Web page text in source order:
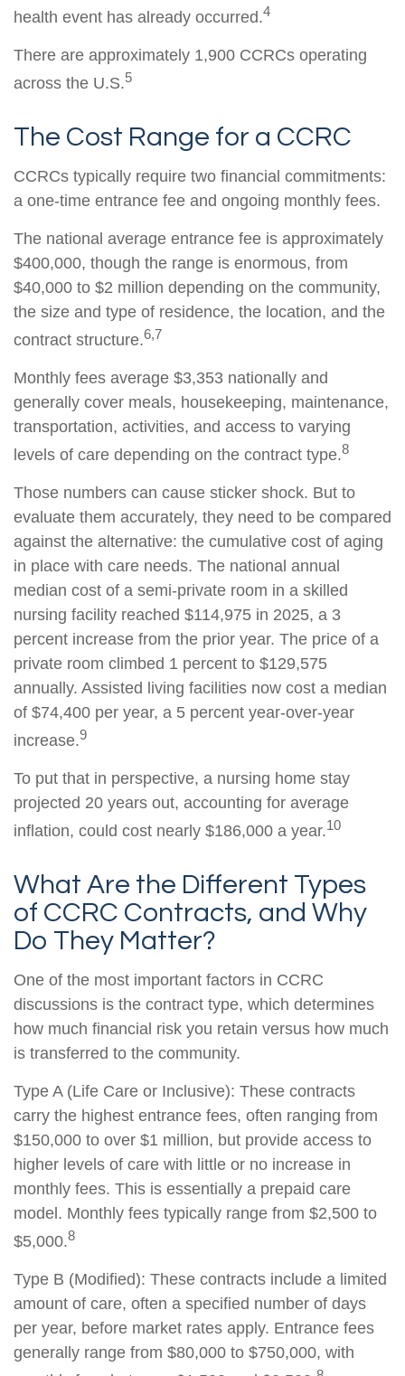
health event has already occurred.4
There are approximately 1,900 CCRCs operating
across the U.S.5
The Cost Range for a CCRC
CCRCs typically require two financial commitments:
a one-time entrance fee and ongoing monthly fees.
The national average entrance fee is approximately
$400,000, though the range is enormous, from
$40,000 to $2 million depending on the community,
the size and type of residence, the location, and the
contract structure.6,7
Monthly fees average $3,353 nationally and
generally cover meals, housekeeping, maintenance,
transportation, activities, and access to varying
levels of care depending on the contract type.8
Those numbers can cause sticker shock. But to
evaluate them accurately, they need to be compared
against the alternative: the cumulative cost of aging
in place with care needs. The national annual
median cost of a semi-private room in a skilled
nursing facility reached $114,975 in 2025, a 3
percent increase from the prior year. The price of a
private room climbed 1 percent to $129,575
annually. Assisted living facilities now cost a median
of $74,400 per year, a 5 percent year-over-year
increase.9
To put that in perspective, a nursing home stay
projected 20 years out, accounting for average
inflation, could cost nearly $186,000 a year.10
What Are the Different Types
of CCRC Contracts, and Why
Do They Matter?
One of the most important factors in CCRC
discussions is the contract type, which determines
how much financial risk you retain versus how much
is transferred to the community.
Type A (Life Care or Inclusive): These contracts
carry the highest entrance fees, often ranging from
$150,000 to over $1 million, but provide access to
higher levels of care with little or no increase in
monthly fees. This is essentially a prepaid care
model. Monthly fees typically range from $2,500 to
$5,000.8
Type B (Modified): These contracts include a limited
amount of care, often a specified number of days
per year, before market rates apply. Entrance fees
generally range from $80,000 to $750,000, with